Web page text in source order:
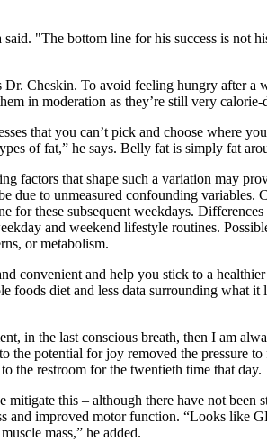
"The bottom line for his success is not
Cheskin. To avoid feeling hungry after
in moderation as they’re still very calorie-
that you can’t pick and choose where
of fat,” he says. Belly fat is simply fat
factors that shape such a variation may
due to unmeasured confounding
for these subsequent weekdays.
and weekend lifestyle routines.
or metabolism.
convenient and help you stick to a
foods diet and less data surrounding what
in the last conscious breath, then I am
potential for joy removed the pressure
the restroom for the twentieth time that day.
this – although there have not
improved motor function. “Looks like
mass,” he added.